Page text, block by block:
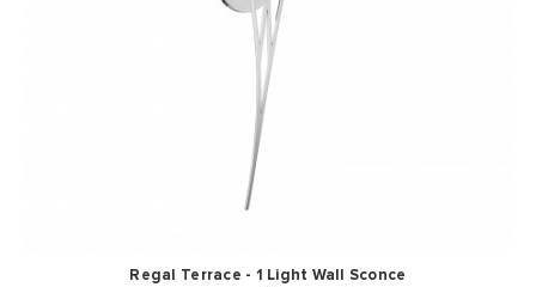
Regal Terrace - 1 Light Wall Sconce